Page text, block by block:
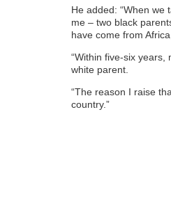
He added: “When
me – two black
have come from
“Within five-six
white parent.
“The reason I raise
country.”